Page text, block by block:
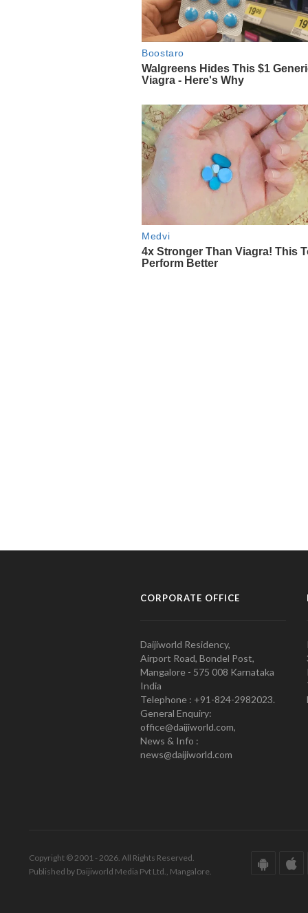
CORPORATE OFFICE
Daijiworld Residency,
Airport Road, Bondel Post,
Mangalore - 575 008 Karnataka
India
Telephone : +91-824-2982023.
General Enquiry:
office@daijiworld.com,
News & Info :
news@daijiworld.com
Copyright © 2001 - 2026. All Rights Reserved.
Published by Daijiworld Media Pvt Ltd., Mangalore.